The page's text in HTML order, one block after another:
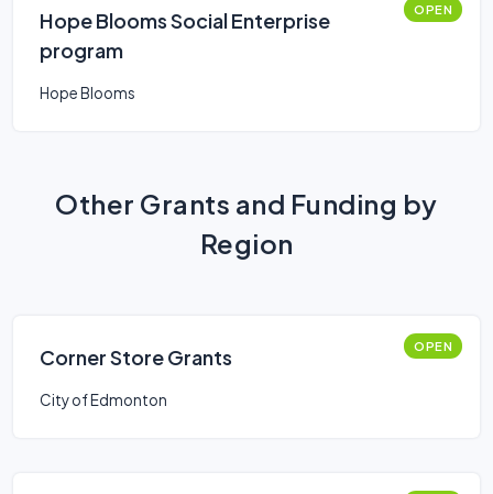
Hope Blooms Social Enterprise
program
OPEN
Hope Blooms
Other Grants and Funding by
Region
Corner Store Grants OPEN
City of Edmonton